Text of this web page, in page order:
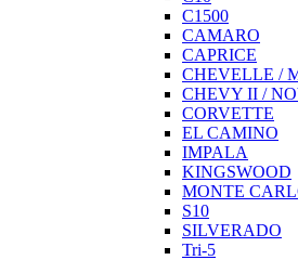
C1500
CAMARO
CAPRICE
CHEVELLE /
CHEVY II /
CORVETTE
EL CAMINO
IMPALA
KINGSWOOD
MONTE
S10
SILVERADO
Tri-5